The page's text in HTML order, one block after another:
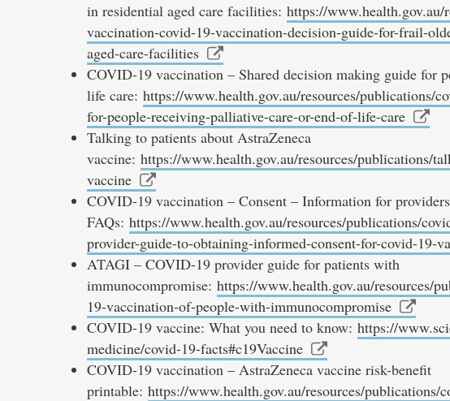
in residential aged care facilities: https://
vaccination-covid-19-vaccination-decision-guide-for-frail-
aged-care-facilities
COVID-19 vaccination – Shared decision making guide for
life care: https://www.health.gov.au/resources/publications/
for-people-receiving-palliative-care-or-end-of-life-care
Talking to patients about AstraZeneca
vaccine: https://www.health.gov.au/resources/publications/
vaccine
COVID-19 vaccination – Consent – Information for
FAQs: https://www.health.gov.au/resources/publications/
provider-guide-to-obtaining-informed-consent-for-covid-19-
ATAGI – COVID-19 provider guide for patients with
immunocompromise: https://www.health.gov.au/resources/
19-vaccination-of-people-with-immunocompromise
COVID-19 vaccine: What you need to know: https://
medicine/covid-19-facts#c19Vaccine
COVID-19 vaccination – AstraZeneca vaccine risk-benefit
printable: https://www.health.gov.au/resources/publications/